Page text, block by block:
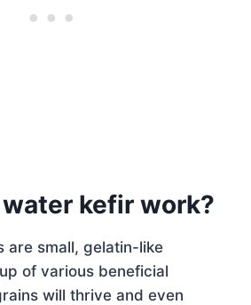
kefir work?
are small, gelatin-like
of various beneficial
will thrive and even